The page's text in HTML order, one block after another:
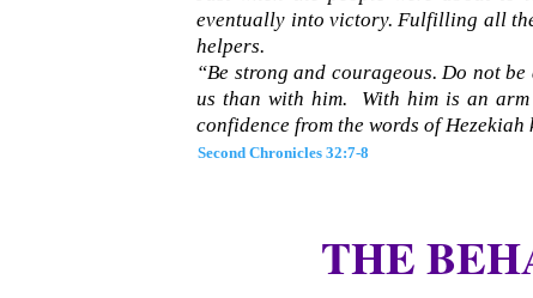
eventually into victory. Fulfilling all
helpers.
“Be strong and courageous. Do not
us than with him. With him is an
confidence from the words of Hezekiah
Second Chronicles 32:7-8
THE